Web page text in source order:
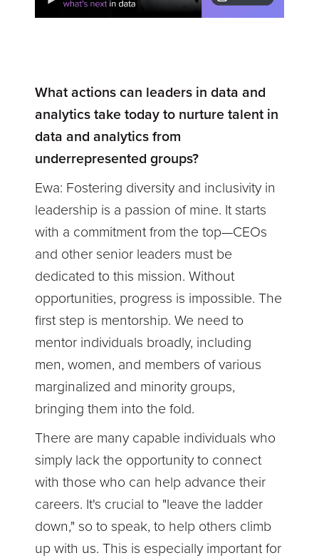
What actions can leaders in data and
analytics take today to nurture talent in
data and analytics from
underrepresented groups?
Ewa: Fostering diversity and inclusivity in
leadership is a passion of mine. It starts
with a commitment from the top—CEOs
and other senior leaders must be
dedicated to this mission. Without
opportunities, progress is impossible. The
first step is mentorship. We need to
mentor individuals broadly, including
men, women, and members of various
marginalized and minority groups,
bringing them into the fold.
There are many capable individuals who
simply lack the opportunity to connect
with those who can help advance their
careers. It's crucial to "leave the ladder
down," so to speak, to help others climb
up with us. This is especially important for